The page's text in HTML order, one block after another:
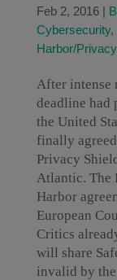
Feb 2, 2016|
Cybersecurity,
Harbor/
After intense
deadline had
the United
finally
Privacy
Atlantic. The
Harbor
European
Critics
will share
invalid by